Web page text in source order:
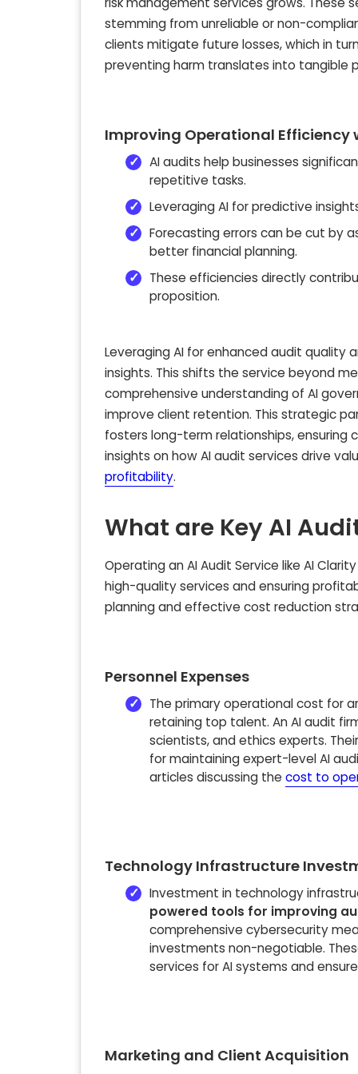
stemming from unreliable or non-
clients mitigate future losses, which in
preventing harm translates into tangible
Improving Operational Efficiency
AI audits help businesses
repetitive tasks.
Leveraging AI for predictive
Forecasting errors can be cut by
better financial planning.
These efficiencies directly
proposition.
Leveraging AI for enhanced audit quality
insights. This shifts the service beyond
comprehensive understanding of AI
improve client retention. This strategic
fosters long-term relationships, ensuring
insights on how AI audit services drive
profitability.
What are Key AI
Operating an AI Audit Service like AI
high-quality services and ensuring
planning and effective cost reduction
Personnel Expenses
The primary operational cost for
retaining top talent. An AI audit
scientists, and ethics experts.
for maintaining expert-level AI
articles discussing the cost to
Technology Infrastructure
Investment in technology
powered tools for improving
comprehensive cybersecurity
investments non-negotiable.
services for AI systems and
Marketing and Client Acquisition